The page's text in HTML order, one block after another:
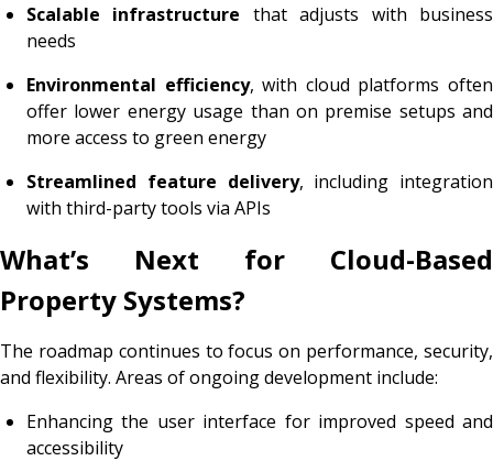
Scalable infrastructure that adjusts with business
needs
Environmental efficiency, with cloud platforms often
offer lower energy usage than on premise setups and
more access to green energy
Streamlined feature delivery, including integration
with third-party tools via APIs
What’s Next for Cloud-Based
Property Systems?
The roadmap continues to focus on performance, security,
and flexibility. Areas of ongoing development include:
Enhancing the user interface for improved speed and
accessibility